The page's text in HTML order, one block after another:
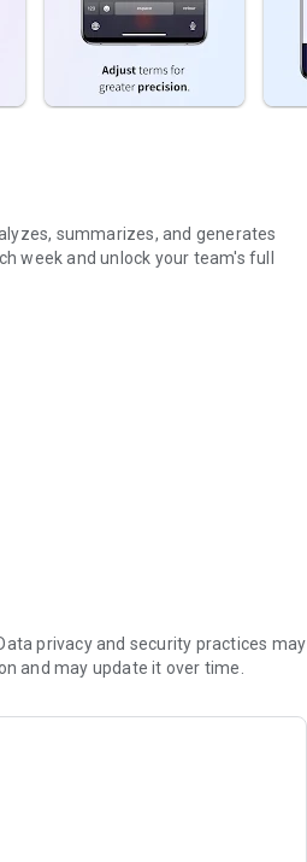
summarizes, and generates
week and unlock your team's full
valuable insight is lost.
decision-making.
privacy and security practices may
and may update it over time.